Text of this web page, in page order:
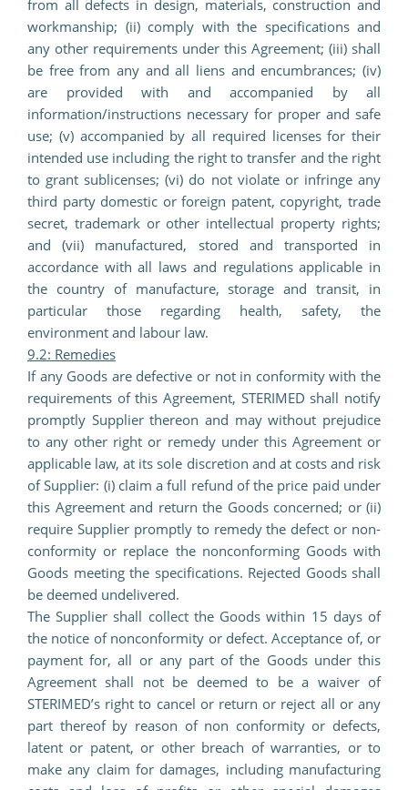
from all defects in design, materials, construction and
workmanship; (ii) comply with the specifications and
any other requirements under this Agreement; (iii) shall
be free from any and all liens and encumbrances; (iv)
are provided with and accompanied by all
information/instructions necessary for proper and safe
use; (v) accompanied by all required licenses for their
intended use including the right to transfer and the right
to grant sublicenses; (vi) do not violate or infringe any
third party domestic or foreign patent, copyright, trade
secret, trademark or other intellectual property rights;
and (vii) manufactured, stored and transported in
accordance with all laws and regulations applicable in
the country of manufacture, storage and transit, in
particular those regarding health, safety, the
environment and labour law.
9.2: Remedies
If any Goods are defective or not in conformity with the
requirements of this Agreement, STERIMED shall notify
promptly Supplier thereon and may without prejudice
to any other right or remedy under this Agreement or
applicable law, at its sole discretion and at costs and risk
of Supplier: (i) claim a full refund of the price paid under
this Agreement and return the Goods concerned; or (ii)
require Supplier promptly to remedy the defect or non-
conformity or replace the nonconforming Goods with
Goods meeting the specifications. Rejected Goods shall
be deemed undelivered.
The Supplier shall collect the Goods within 15 days of
the notice of nonconformity or defect. Acceptance of, or
payment for, all or any part of the Goods under this
Agreement shall not be deemed to be a waiver of
STERIMED’s right to cancel or return or reject all or any
part thereof by reason of non conformity or defects,
latent or patent, or other breach of warranties, or to
make any claim for damages, including manufacturing